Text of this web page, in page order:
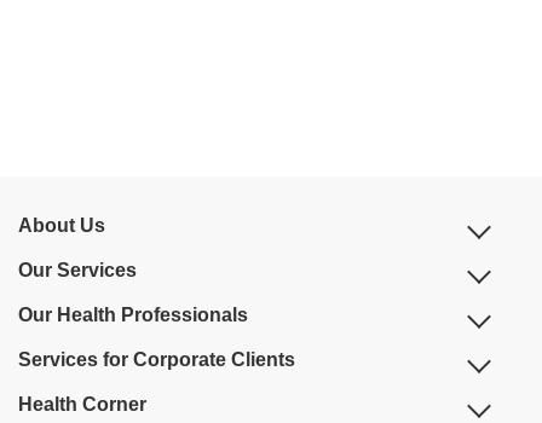
About Us
Our Services
Our Health Professionals
Services for Corporate Clients
Health Corner